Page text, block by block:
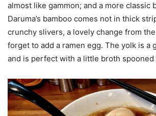
almost like gammon; and a more classic
Daruma’s bamboo comes not in thick
crunchy slivers, a lovely change from the
forget to add a ramen egg. The yolk is a
and is perfect with a little broth spooned